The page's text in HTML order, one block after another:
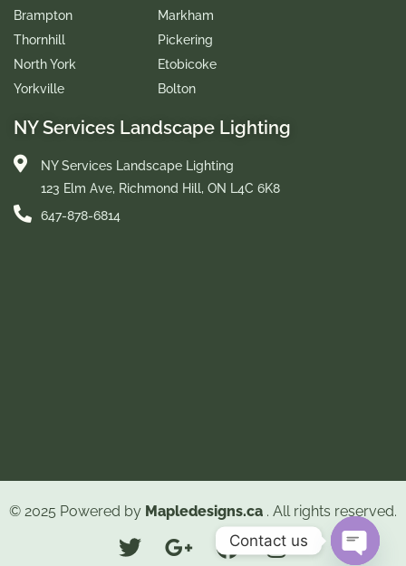
Brampton
Thornhill
North York
Yorkville
Markham
Pickering
Etobicoke
Bolton
NY Services Landscape Lighting
NY Services Landscape Lighting
123 Elm Ave, Richmond Hill, ON L4C 6K8
647-878-6814
© 2025 Powered by Mapledesigns.ca . All rights reserved.
Contact us